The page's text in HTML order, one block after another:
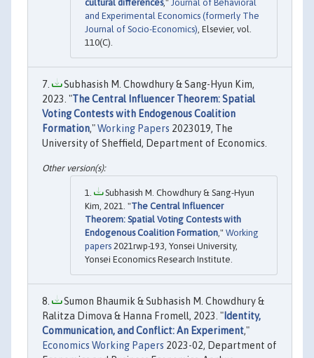
cultural differences," Journal of Behavioral
and Experimental Economics (formerly The
Journal of Socio-Economics) , Elsevier, vol.
110(C).
Subhasish M. Chowdhury & Sang-Hyun Kim,
2023. "The Central Influencer Theorem: Spatial
Voting Contests with Endogenous Coalition
Formation,"Working Papers 2023019, The
University of Sheffield, Department of Economics.
Subhasish M. Chowdhury & Sang-Hyun
Kim, 2021. "The Central Influencer
Theorem: Spatial Voting Contests with
Endogenous Coalition Formation," Working
papers 2021rwp-193, Yonsei University,
Yonsei Economics Research Institute.
Sumon Bhaumik & Subhasish M. Chowdhury &
Ralitza Dimova & Hanna Fromell, 2023. " Identity,
Communication, and Conflict: An Experiment,"
Economics Working Papers 2023-02, Department of